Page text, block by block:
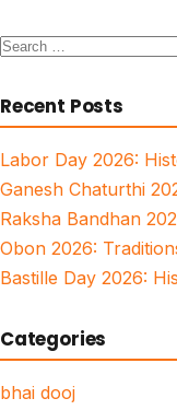
Search
Recent Posts
Labor Day 2026:
Ganesh Chaturthi
Raksha Bandhan
Obon 2026:
Bastille Day 2026:
Categories
bhai dooj